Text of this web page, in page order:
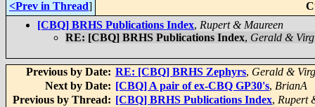
<Prev in Thread]
[CBQ] BRHS Publications Index, Rupert & Maureen
RE: [CBQ] BRHS Publications Index, Gerald &
Previous by Date: RE: [CBQ] BRHS Zephyrs, Gerald &
Next by Date: [CBQ] A pair of ex-CBQ GP30's, BrianA
Previous by Thread: [CBQ] BRHS Publications Index, Rupert